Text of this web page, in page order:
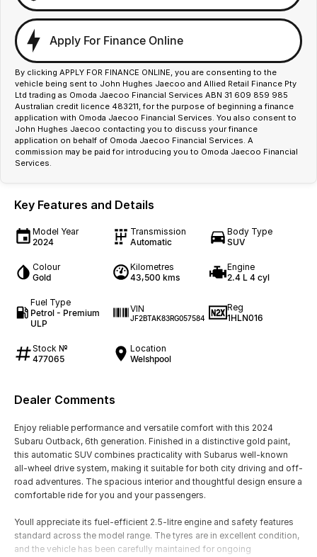
Apply For Finance Online
By clicking APPLY FOR FINANCE ONLINE, you are consenting to the
vehicle being sent to John Hughes Jaecoo and Allied Retail Finance Pty
Ltd trading as Omoda Jaecoo Financial Services ABN 31 609 859 985
Australian credit licence 483211, for the purpose of beginning a finance
application with Omoda Jaecoo Financial Services. You also consent to
John Hughes Jaecoo contacting you to discuss your finance
application on behalf of Omoda Jaecoo Financial Services. A
commission may be paid for introducing you to Omoda Jaecoo Financial
Services.
Key Features and Details
Model Year
2024
Transmission
Automatic
Body Type
SUV
Colour
Gold
Kilometres
43,500 kms
Engine
2.4 L 4 cyl
Fuel Type
Petrol - Premium
ULP
VIN
JF2BTAK83RG057584
Reg
1HLN016
Stock №
477065
Location
Welshpool
Dealer Comments
Enjoy reliable performance and versatile comfort with this 2024
Subaru Outback, 6th generation. Finished in a distinctive gold paint,
this automatic SUV combines practicality with Subarus well-known
all-wheel drive system, making it suitable for both city driving and off-
road adventures. The spacious interior and thoughtful design ensure a
comfortable ride for you and your passengers.
Youll appreciate its fuel-efficient 2.5-litre engine and safety features
standard across the model range. The tyres are in excellent condition,
and the vehicle has been carefully maintained for ongoing